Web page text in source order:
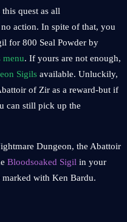
quest as all
action. In spite of that, you
for 800 Seal Powder by
menu. If yours are not enough,
Sigils available. Unluckily,
of Zir as a reward-but if
can still pick up the
Dungeon, the Abattoir
Bloodsoaked Sigil in your
marked with Ken Bardu.